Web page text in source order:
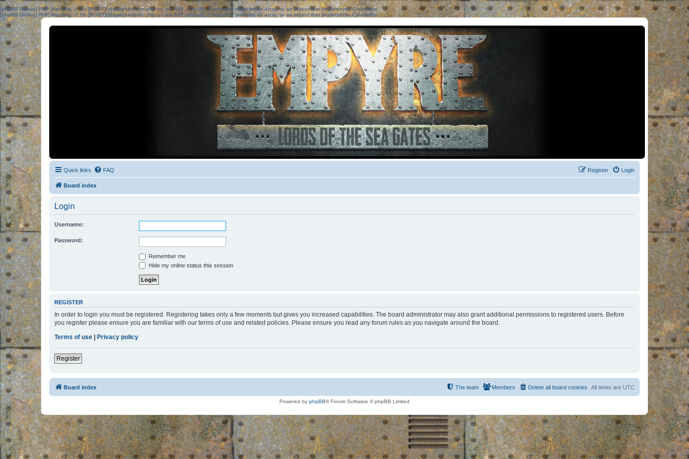
[phpBB Debug] PHP Warning: in file[ROOT]/phpbb/session.phpon line583:sizeof(): Parameter must be an array or an object that implements Countable
[phpBB Debug] PHP Warning: in file[ROOT]/phpbb/session.phpon line639: sizeof(): Parameter must be an array or an object that implements Countable
Quick links FAQ Login
Register
Board index
Login
Username:
Password:
Remember me
Hide my online status this session
REGISTER
In order to login you must be registered. Registering takes only a few moments but gives you increased capabilities. The board administrator may also grant additional permissions to registered users. Before
you register please ensure you are familiar with our terms of use and related policies. Please ensure you read any forum rules as you navigate around the board.
Terms of use | Privacy policy
Register
Board index All times are UTC
Delete all board cookies
Members
The team
Powered by phpBB® Forum Software © phpBB Limited